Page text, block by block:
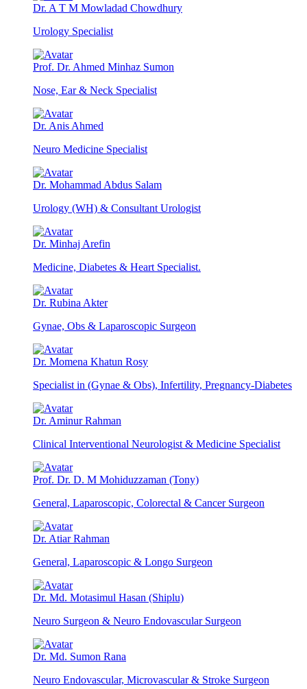
Dr. A T M Mowladad Chowdhury
Urology Specialist
Prof. Dr. Ahmed Minhaz Sumon
Nose, Ear & Neck Specialist
Dr. Anis Ahmed
Neuro Medicine Specialist
Dr. Mohammad Abdus Salam
Urology (WH) & Consultant Urologist
Dr. Minhaj Arefin
Medicine, Diabetes & Heart Specialist.
Dr. Rubina Akter
Gynae, Obs & Laparoscopic Surgeon
Dr. Momena Khatun Rosy
Specialist in (Gynae & Obs), Infertility, Pregnancy-Diabetes
Dr. Aminur Rahman
Clinical Interventional Neurologist & Medicine Specialist
Prof. Dr. D. M Mohiduzzaman (Tony)
General, Laparoscopic, Colorectal & Cancer Surgeon
Dr. Atiar Rahman
General, Laparoscopic & Longo Surgeon
Dr. Md. Motasimul Hasan (Shiplu)
Neuro Surgeon & Neuro Endovascular Surgeon
Dr. Md. Sumon Rana
Neuro Endovascular, Microvascular & Stroke Surgeon